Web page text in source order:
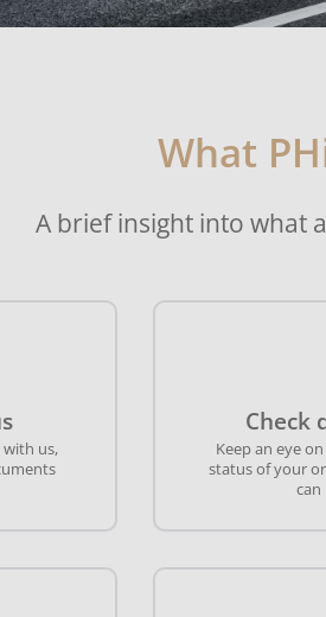
What
A brief insight into what
us,
Check
Keep an eye
status of your
can